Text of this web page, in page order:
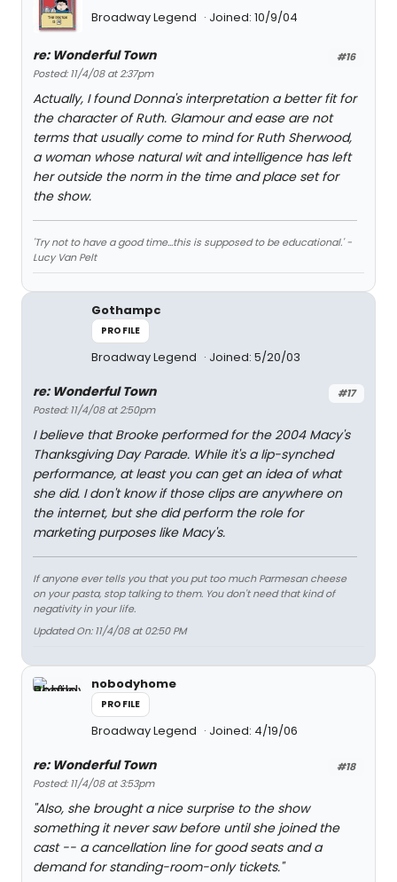
Broadway Legend
Joined: 10/9/04
#16
re: Wonderful Town
Posted: 11/4/08 at 2:37pm
Actually, I found Donna's interpretation a better fit for
the character of Ruth. Glamour and ease are not
terms that usually come to mind for Ruth Sherwood,
a woman whose natural wit and intelligence has left
her outside the norm in the time and place set for
the show.
'Try not to have a good time...this is supposed to be educational.' -
Lucy Van Pelt
Gothampc
PROFILE
Broadway Legend Joined: 5/20/03
#17
re: Wonderful Town
Posted: 11/4/08 at 2:50pm
I believe that Brooke performed for the 2004 Macy's
Thanksgiving Day Parade. While it's a lip-synched
performance, at least you can get an idea of what
she did. I don't know if those clips are anywhere on
the internet, but she did perform the role for
marketing purposes like Macy's.
If anyone ever tells you that you put too much Parmesan cheese
on your pasta, stop talking to them. You don't need that kind of
negativity in your life.
Updated On: 11/4/08 at 02:50 PM
nobodyhome
PROFILE
Broadway Legend Joined: 4/19/06
#18
re: Wonderful Town
Posted: 11/4/08 at 3:53pm
"Also, she brought a nice surprise to the show
something it never saw before until she joined the
cast -- a cancellation line for good seats and a
demand for standing-room-only tickets."